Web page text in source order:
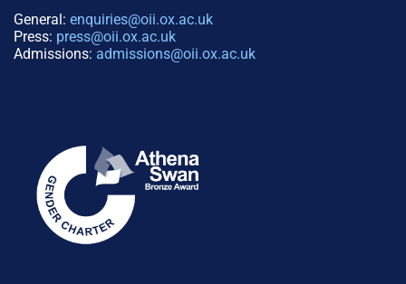
General: enquiries@oii.ox.ac.uk
Press: press@oii.ox.ac.uk
Admissions: admissions@oii.ox.ac.uk